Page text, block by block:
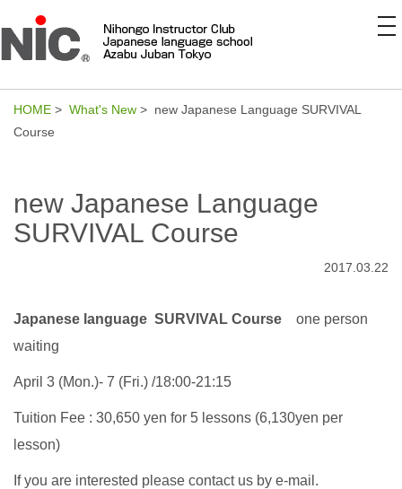
HOME > What's New > new Japanese Language SURVIVAL
Course
new Japanese Language
SURVIVAL Course
2017.03.22
Japanese language SURVIVAL Course one person
waiting
April 3 (Mon.)- 7 (Fri.) /18:00-21:15
Tuition Fee : 30,650 yen for 5 lessons (6,130yen per
lesson)
If you are interested please contact us by e-mail.